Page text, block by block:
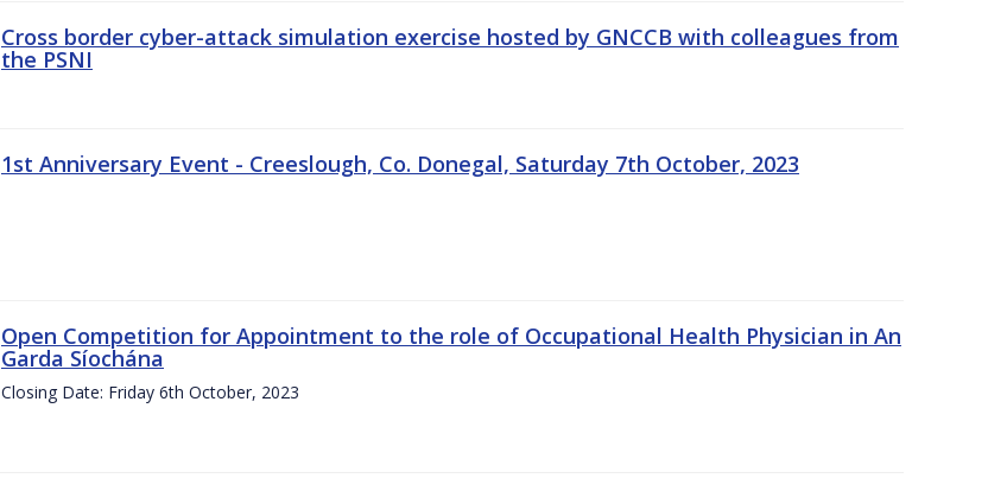
Cross border cyber-attack simulation exercise hosted by GNCCB with colleagues from
the PSNI
1st Anniversary Event - Creeslough, Co. Donegal, Saturday 7th October, 2023
Open Competition for Appointment to the role of Occupational Health Physician in An
Garda Síochána
Closing Date: Friday 6th October, 2023